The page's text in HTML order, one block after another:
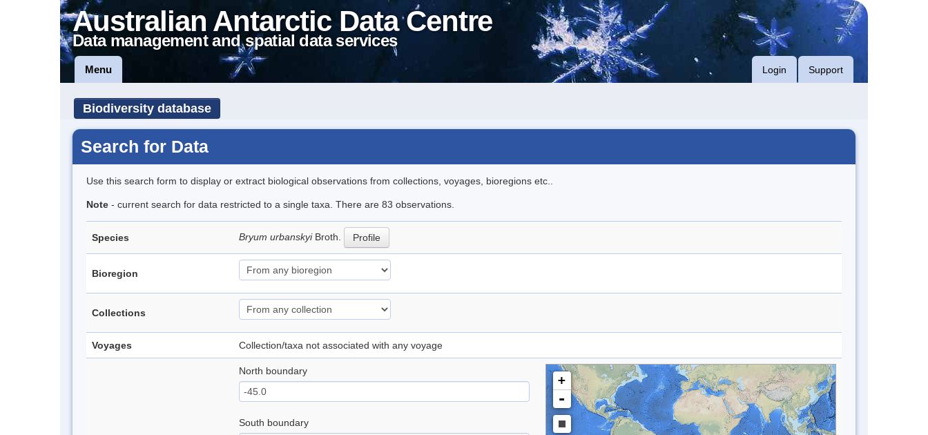
Australian Antarctic Data Centre
Data management and spatial data services
Menu Login Support
Biodiversity database
Search for Data
Use this search form to display or extract biological observations from collections, voyages, bioregions etc..
Note - current search for data restricted to a single taxa. There are 83 observations.
Species Bryum urbanskyi Broth. Profile
Bioregion
Collections
Voyages Collection/taxa not associated with any voyage
North boundary
South boundary
+
-